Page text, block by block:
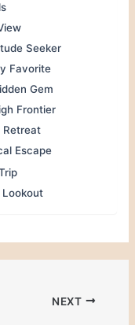
Seeker
Favorite
Gem
Frontier
Retreat
Escape
NEXT